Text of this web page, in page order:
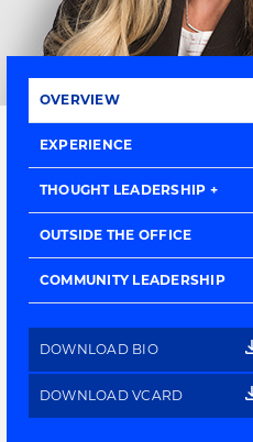
OVERVIEW
EXPERIENCE
THOUGHT LEADERSHIP
OUTSIDE THE OFFICE
COMMUNITY LEADERSHIP
DOWNLOAD BIO
DOWNLOAD VCARD